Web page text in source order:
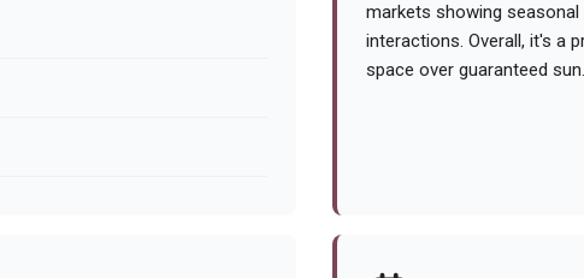
markets showing
interactions. Overall, it's a
space over guaranteed sun.